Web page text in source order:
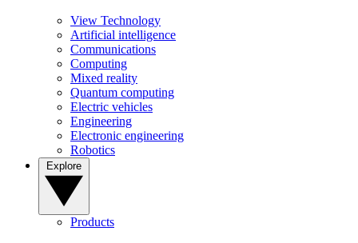
View Technology
Artificial intelligence
Communications
Computing
Mixed reality
Quantum computing
Electric vehicles
Engineering
Electronic engineering
Robotics
Products